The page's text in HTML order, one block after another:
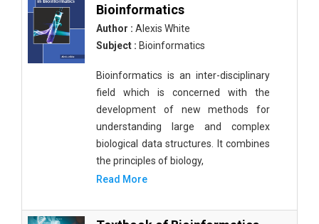
Bioinformatics
Author : Alexis White
Subject : Bioinformatics
Bioinformatics is an inter-disciplinary
field which is concerned with the
development of new methods for
understanding large and complex
biological data structures. It combines
the principles of biology,
Read More